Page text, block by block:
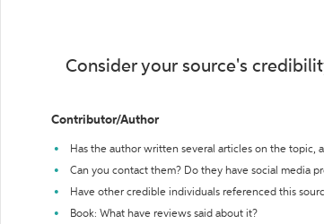
Consider your source's
Contributor/Author
Has the author written several articles on the
Can you contact them? Do they have social media
Have other credible individuals referenced this
Book: What have reviews said about it?